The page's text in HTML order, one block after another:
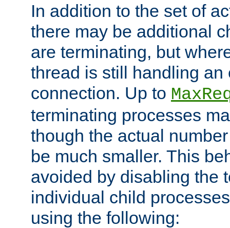
In addition to the set of
there may be additional
are terminating, but
thread is still handling an
connection. Up to
terminating processes
though the actual
be much smaller. This
avoided by disabling the
individual child
using the following: